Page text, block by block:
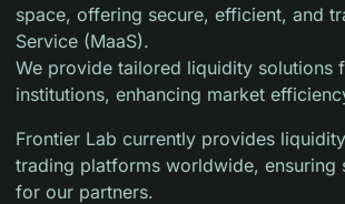
space, offering secure, efficient, and
Service (MaaS).
We provide tailored liquidity solutions
institutions, enhancing market
Frontier Lab currently provides
trading platforms worldwide, ensuring
for our partners.